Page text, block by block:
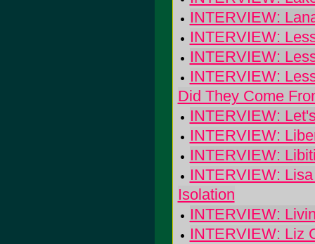
INTERVIEW:
INTERVIEW:
INTERVIEW:
INTERVIEW:
Did They Come
INTERVIEW:
INTERVIEW:
INTERVIEW:
INTERVIEW:
Isolation
INTERVIEW:
INTERVIEW: Liz